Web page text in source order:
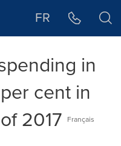
FR
in
cent in
2017 Français